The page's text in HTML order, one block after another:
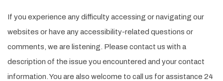
If you experience any difficulty accessing or navigating our
websites or have any accessibility-related questions or
comments, we are listening. Please contact us with a
description of the issue you encountered and your contact
information. You are also welcome to call us for assistance 24